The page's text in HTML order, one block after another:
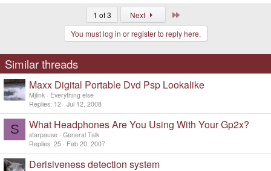
1 of 3 Next
You must log in or register to reply here.
Similar threads
Maxx Digital Portable Dvd Psp Lookalike
Mjlink
Everything else
Replies 12 Jul 12, 2008
S What Headphones Are You Using With Your Gp2x?
starpause General Talk
Replies 25 Feb 20, 2007
Derisiveness detection system